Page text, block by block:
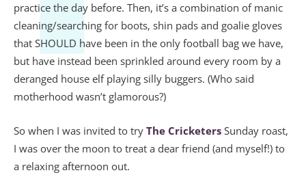
practice the day before. Then, it’s a combination of manic
cleaning/searching for boots, shin pads and goalie gloves
that SHOULD have been in the only football bag we have,
but have instead been sprinkled around every room by a
deranged house elf playing silly buggers. (Who said
motherhood wasn’t glamorous?)
So when I was invited to try The Cricketers Sunday roast,
I was over the moon to treat a dear friend (and myself!) to
a relaxing afternoon out.